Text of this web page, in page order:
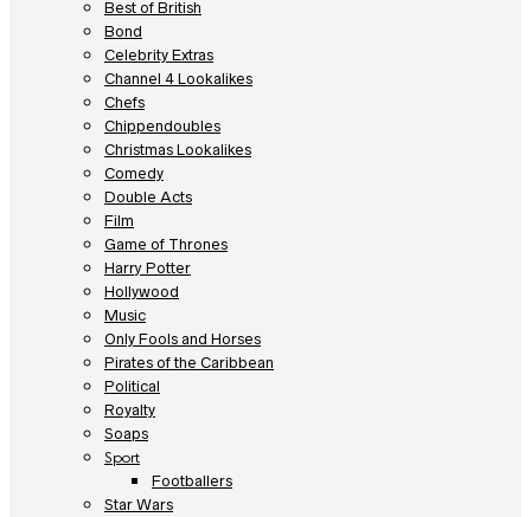
Best of British
Bond
Celebrity Extras
Channel 4 Lookalikes
Chefs
Chippendoubles
Christmas Lookalikes
Comedy
Double Acts
Film
Game of Thrones
Harry Potter
Hollywood
Music
Only Fools and Horses
Pirates of the Caribbean
Political
Royalty
Soaps
Sport
Footballers
Star Wars